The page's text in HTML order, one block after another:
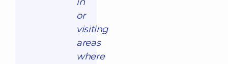
or
visiting
areas
where